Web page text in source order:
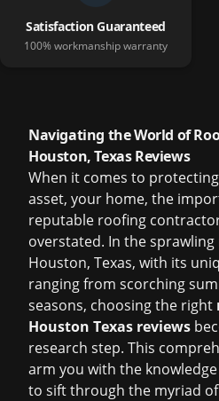
Satisfaction Guaranteed
100% workmanship warranty
Navigating the World of
Houston, Texas Reviews
When it comes to
asset, your home, the
reputable roofing
overstated. In the
Houston, Texas, with its
ranging from scorching
seasons, choosing the right
Houston Texas reviews
research step. This
arm you with the
to sift through the myriad